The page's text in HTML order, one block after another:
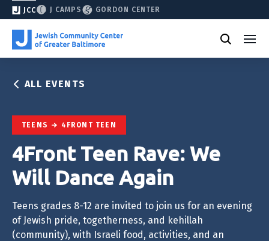
JCC J CAMPS GORDON CENTER
ALL EVENTS
TEENS 4FRONT TEEN
4Front Teen Rave: We
Will Dance Again
Teens grades 8-12 are invited to join us for an evening
of Jewish pride, togetherness, and kehillah
(community), with Israeli food, activities, and an